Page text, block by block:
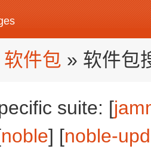
软件包 » 软件包
suite: [
noble] [noble-